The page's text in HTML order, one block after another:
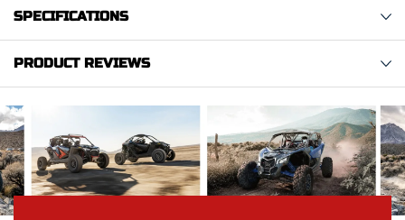
SPECIFICATIONS
PRODUCT REVIEWS